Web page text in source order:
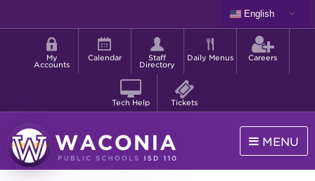
to
content
English
Shortcut
menu
My
Accounts
Calendar
Staff
Directory
Daily Menus Careers
Tech Help Tickets
MENU